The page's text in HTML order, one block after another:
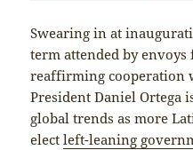
Swearing in at
term attended by
reaffirming cooperation
President Daniel
global trends as more
electleft-leaning